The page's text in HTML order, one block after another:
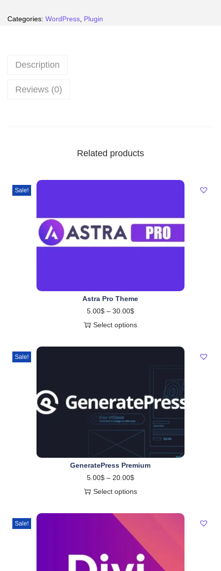
Categories: WordPress, Plugin
Description
Reviews (0)
Related products
Sale!
Astra Pro Theme
5.00$ – 30.00$
Select options
Sale!
GeneratePress Premium
5.00$ – 20.00$
Select options
Sale!